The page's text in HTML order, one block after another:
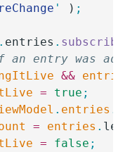
' ) ;
. entries . subscribe
an entry was
&&
= true ;
. entries .
= entries .
= false ;